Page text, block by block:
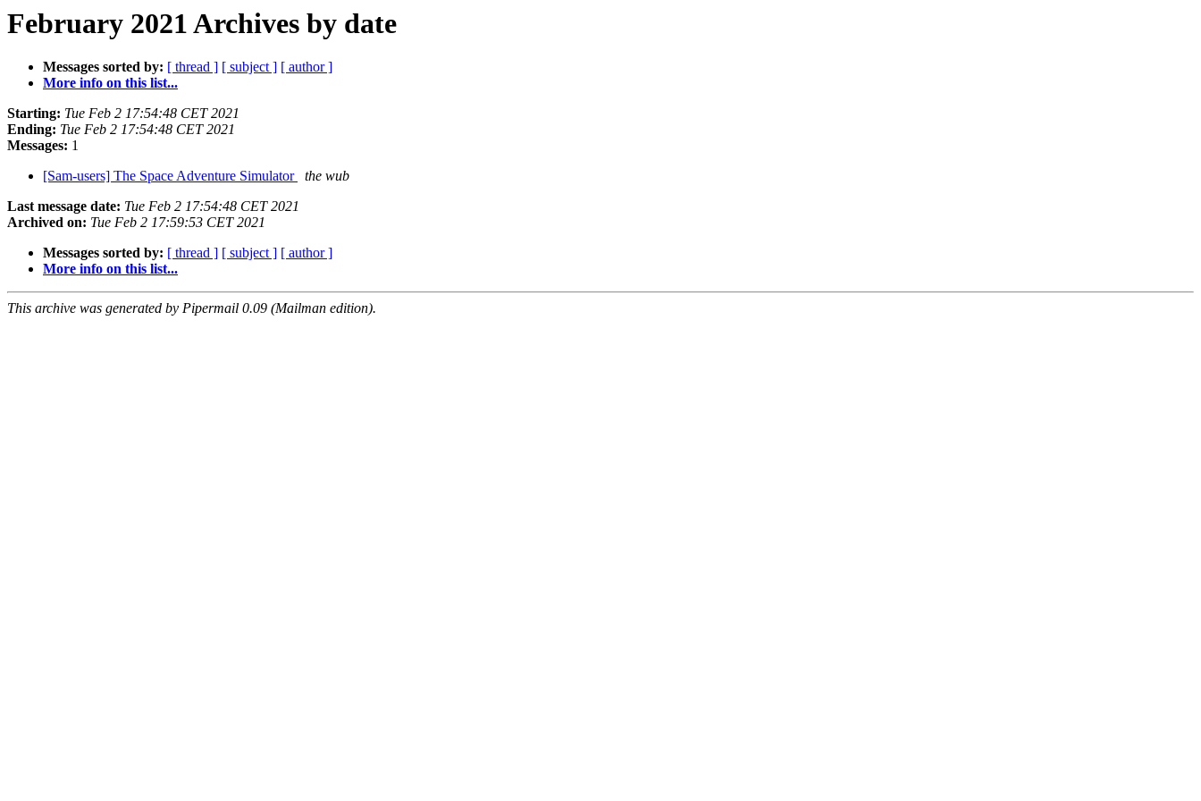
February 2021 Archives by date
Messages sorted by: [ thread ] [ subject ] [ author ]
More info on this list...
Starting: Tue Feb 2 17:54:48 CET 2021
Ending: Tue Feb 2 17:54:48 CET 2021
Messages: 1
[Sam-users] The Space Adventure Simulator
the wub
Last message date: Tue Feb 2 17:54:48 CET 2021
Archived on: Tue Feb 2 17:59:53 CET 2021
Messages sorted by: [ thread ] [ subject ] [ author ]
More info on this list...
This archive was generated by Pipermail 0.09 (Mailman edition).